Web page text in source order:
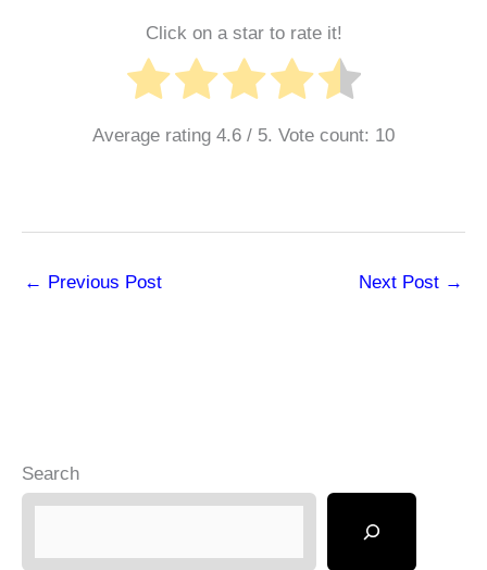
Click on a star to rate it!
Average rating 4.6 / 5. Vote count: 10
← Previous Post Next Post →
Search